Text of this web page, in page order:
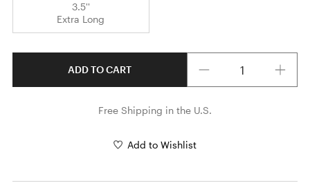
3.5''
Extra Long
ADD TO CART
Free Shipping in the U.S.
Add to Wishlist